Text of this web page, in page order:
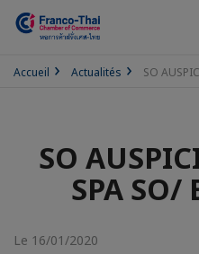
Accueil Actualités SO
SO
SPA SO/
Le 16/01/2020